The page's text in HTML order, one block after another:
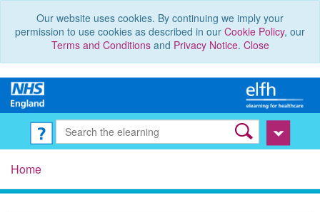
Our website uses cookies. By continuing we imply your
permission to use cookies as described in our Cookie Policy, our
Terms and Conditionsand Privacy Notice. Close
Home